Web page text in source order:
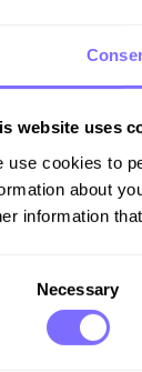
website uses
use cookies to
about
information
Necessary
has